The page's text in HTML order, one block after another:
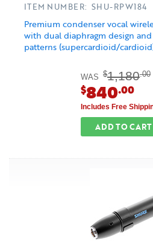
Premium condenser vocal
with dual diaphragm design
patterns (supercardioid/
ITEM NUMBER: SHU-RPW184
WAS $1,180.00
$840.00
Includes Free
ADD TO CART